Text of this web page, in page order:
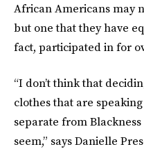
African Americans may
but one that they have
fact, participated in for
“I don’t think that
clothes that are
separate from
seem,” says Danielle